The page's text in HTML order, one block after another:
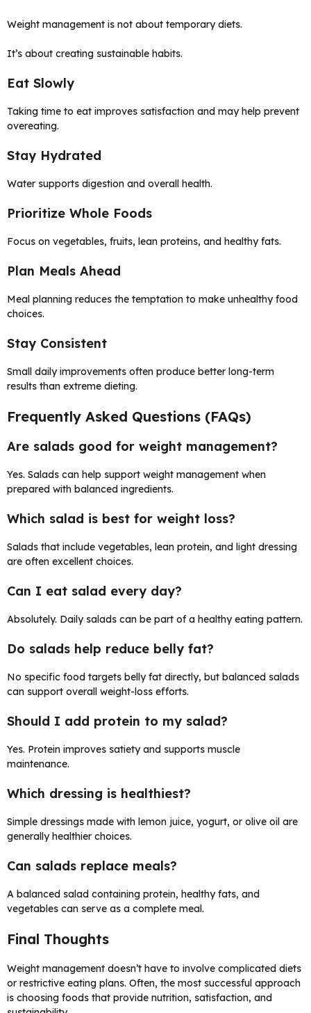
Weight management is not about temporary diets.
It’s about creating sustainable habits.
Eat Slowly
Taking time to eat improves satisfaction and may help prevent
overeating.
Stay Hydrated
Water supports digestion and overall health.
Prioritize Whole Foods
Focus on vegetables, fruits, lean proteins, and healthy fats.
Plan Meals Ahead
Meal planning reduces the temptation to make unhealthy food
choices.
Stay Consistent
Small daily improvements often produce better long-term
results than extreme dieting.
Frequently Asked Questions (FAQs)
Are salads good for weight management?
Yes. Salads can help support weight management when
prepared with balanced ingredients.
Which salad is best for weight loss?
Salads that include vegetables, lean protein, and light dressing
are often excellent choices.
Can I eat salad every day?
Absolutely. Daily salads can be part of a healthy eating pattern.
Do salads help reduce belly fat?
No specific food targets belly fat directly, but balanced salads
can support overall weight-loss efforts.
Should I add protein to my salad?
Yes. Protein improves satiety and supports muscle
maintenance.
Which dressing is healthiest?
Simple dressings made with lemon juice, yogurt, or olive oil are
generally healthier choices.
Can salads replace meals?
A balanced salad containing protein, healthy fats, and
vegetables can serve as a complete meal.
Final Thoughts
Weight management doesn’t have to involve complicated diets
or restrictive eating plans. Often, the most successful approach
is choosing foods that provide nutrition, satisfaction, and